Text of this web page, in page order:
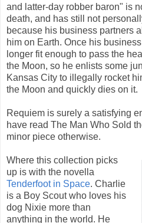
and latter-day robber baron" is
death, and has still not
because his business partners
him on Earth. Once his
longer fit enough to pass the
the Moon, so he enlists some
Kansas City to illegally rocket
the Moon and quickly dies on it.
Requiem is surely a satisfying
have read The Man Who Sold
minor piece otherwise.
Where this collection picks
up is with the novella
Tenderfoot in Space. Charlie
is a Boy Scout who loves his
dog Nixie more than
anything in the world. He